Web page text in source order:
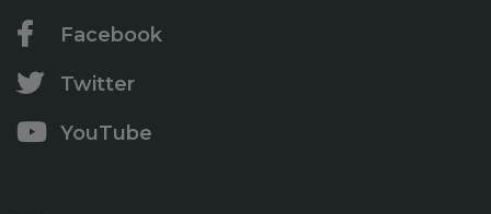
Facebook
Twitter
YouTube